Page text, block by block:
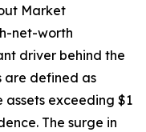
Market
net-worth
driver behind the
are defined as
assets exceeding $1
The surge in